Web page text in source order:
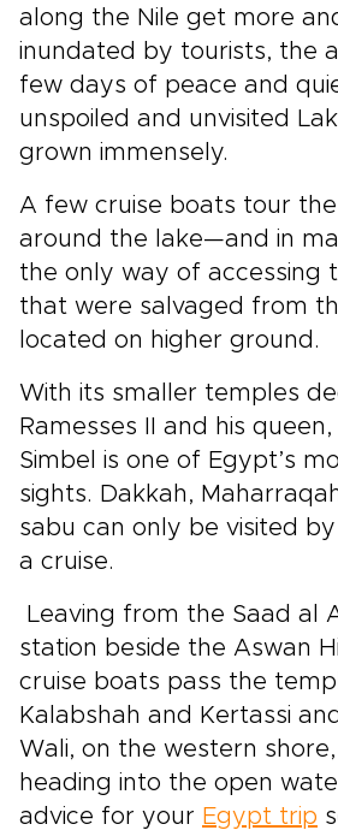
along the Nile get more
inundated by tourists, the
few days of peace and
unspoiled and unvisited
grown immensely.
A few cruise boats tour
around the lake—and in
the only way of accessing
that were salvaged from
located on higher ground.
With its smaller temples
Ramesses II and his
Simbel is one of Egypt’s
sights. Dakkah,
sabu can only be visited
a cruise.
Leaving from the Saad al
station beside the Aswan
cruise boats pass the
Kalabshah and Kertassi
Wali, on the western
heading into the open
advice for your Egypt trip